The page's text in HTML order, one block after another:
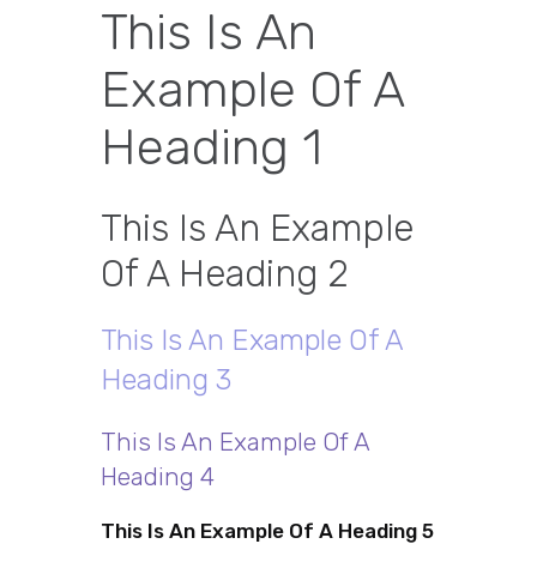
This Is An
Example Of A
Heading 1
This Is An Example
Of A Heading 2
This Is An Example Of A
Heading 3
This Is An Example Of A
Heading 4
This Is An Example Of A Heading 5